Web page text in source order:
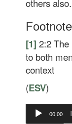
others also.
[1] 2:2 The
to both
context
(ESV)
Audio
Player
00:00